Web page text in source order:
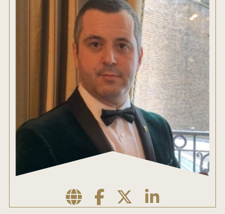
SHIPPING INSTRUCTIONS
TERMS AND CONDITIONS
2026 WINNERS
2025 WINNERS
2023 WINNERS
2021 WINNERS